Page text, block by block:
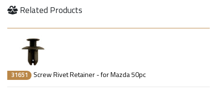
Related Products
31651 Screw Rivet Retainer - for Mazda 50pc